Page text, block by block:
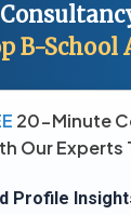
B-School
20-Minute
Our Experts
Profile